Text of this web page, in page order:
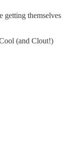
getting themselves
(and Clout!)